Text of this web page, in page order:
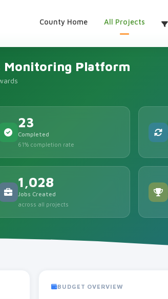
County Home All Projects
Monitoring Platform
23
Completed
61% completion rate
1,028
Jobs Created
across all projects
BUDGET OVERVIEW